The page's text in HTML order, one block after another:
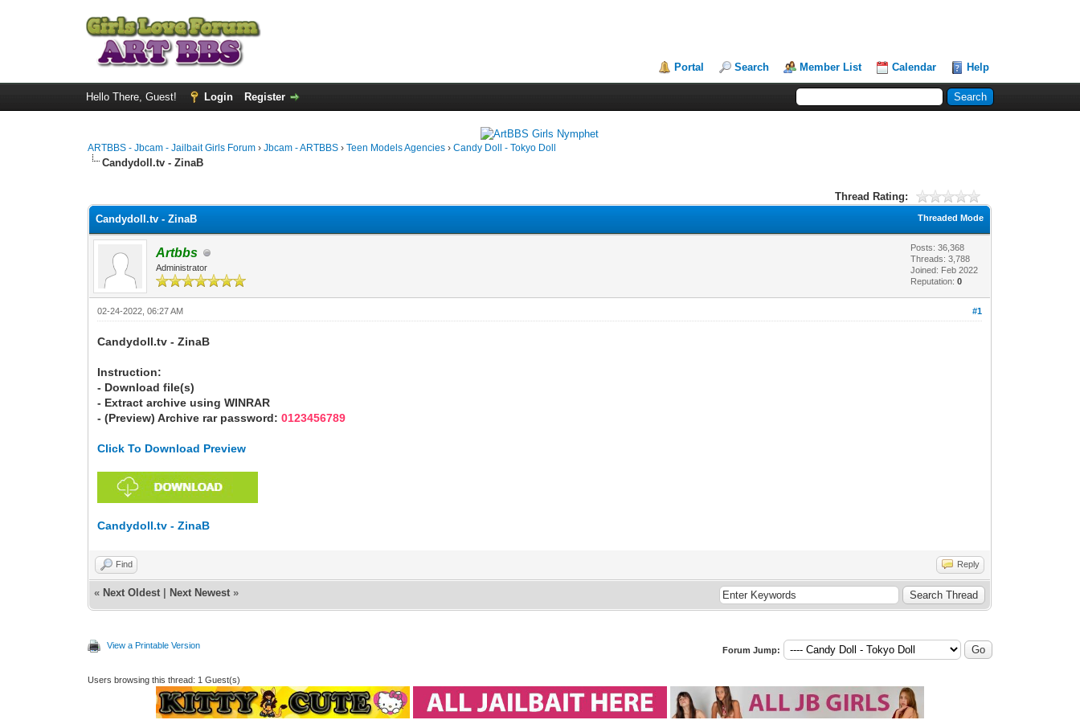
Portal Search Member List Calendar Help
Hello There, Guest! Login Register
ARTBBS - Jbcam - Jailbait Girls Forum ›Jbcam - ARTBBS ›Teen Models Agencies ›Candy Doll - Tokyo Doll
Candydoll.tv - ZinaB
Thread Rating:
Threaded Mode
Candydoll.tv - ZinaB
Artbbs
Administrator
Posts: 36,368
Threads: 3,788
Joined: Feb 2022
Reputation:0
#1
02-24-2022, 06:27 AM
Candydoll.tv - ZinaB
Instruction:
- Download file(s)
- Extract archive using WINRAR
- (Preview) Archive rar password:0123456789
Click To Download Preview
Candydoll.tv - ZinaB
Find Reply
« Next Oldest Next Newest »
View a Printable Version Forum Jump:
Users browsing this thread: 1 Guest(s)